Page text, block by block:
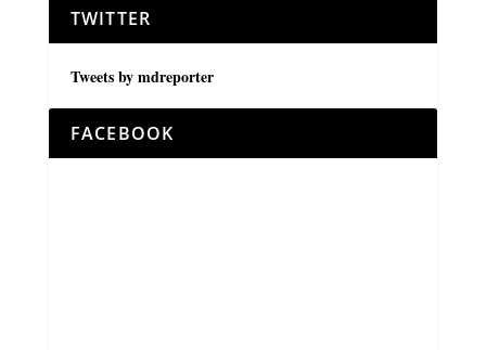
TWITTER
Tweets by mdreporter
FACEBOOK